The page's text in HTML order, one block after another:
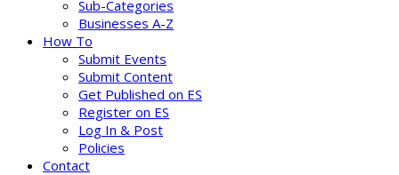
Sub-Categories
Businesses A-Z
How To
Submit Events
Submit Content
Get Published on ES
Register on ES
Log In & Post
Policies
Contact